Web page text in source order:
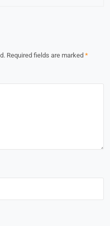
Required fields are marked *